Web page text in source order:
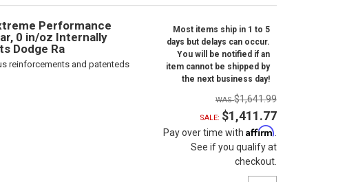
Performance
0 in/oz Internally
Dodge Ra
reinforcements and patenteds
Most items ship in 1 to 5
days but delays can occur.
You will be notified if an
item cannot be shipped by
the next business day!
$1,641.99
SALE: $1,411.77
Pay over time with Affirm
See if you qualify at
checkout.